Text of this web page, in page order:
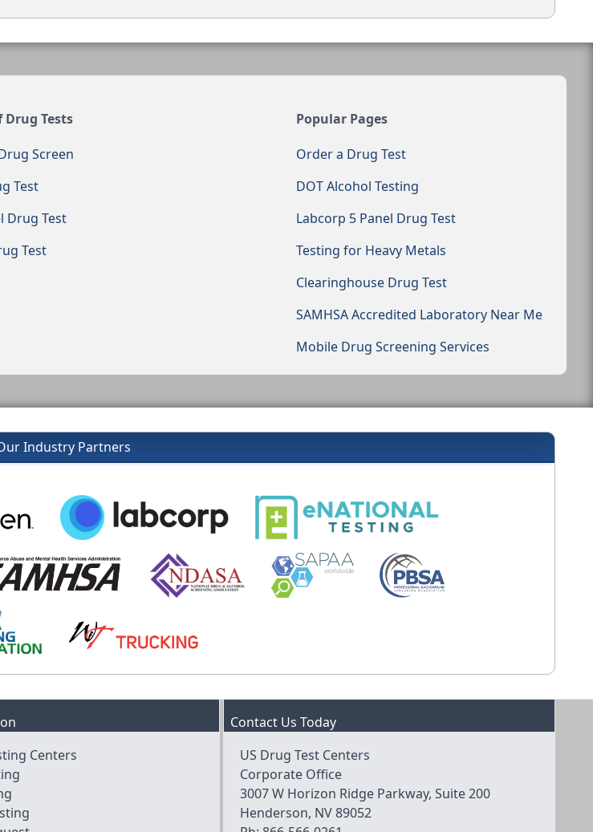
Drug Tests
Screen
Test
Drug Test
Test
Popular Pages
Order a Drug Test
DOT Alcohol Testing
Labcorp 5 Panel Drug Test
Testing for Heavy Metals
Clearinghouse Drug Test
SAMHSA Accredited Laboratory Near Me
Mobile Drug Screening Services
Industry Partners
Centers
Contact Us Today
US Drug Test Centers
Corporate Office
3007 W Horizon Ridge Parkway, Suite 200
Henderson, NV 89052